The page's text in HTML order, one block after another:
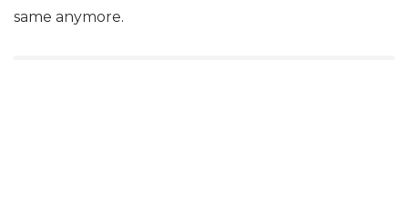
same anymore.